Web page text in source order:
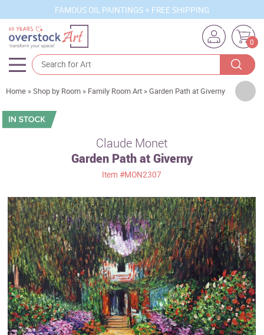
FAMOUS OIL PAINTINGS + FREE SHIPPING
0
Artists
Sizes
Movements
Best Sellers
Custom Art
Clearance
New Arrivals
Business Art
Home »Shop by Room » Family Room Art »Garden Path at Giverny
Claude Monet
Garden Path at Giverny
Item#MON2307